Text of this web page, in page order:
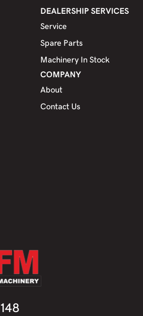
DEALERSHIP SERVICES
Service
Spare Parts
Machinery In Stock
COMPANY
About
Contact Us